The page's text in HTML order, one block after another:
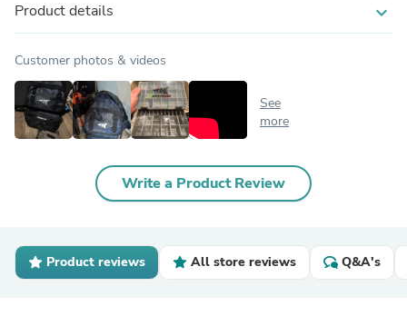
Product details expand_more
Customer photos & videos
See
more
Write a Product Review
Product reviews All store reviews Q&A's